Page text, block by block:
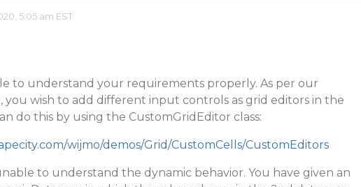
5:05 am EST
to understand your requirements properly. As per our
you wish to add different input controls as grid editors in the
do this by using the CustomGridEditor class:
wijmo/demos/Grid/CustomCells/CustomEditors
to understand the dynamic behavior. You have given an